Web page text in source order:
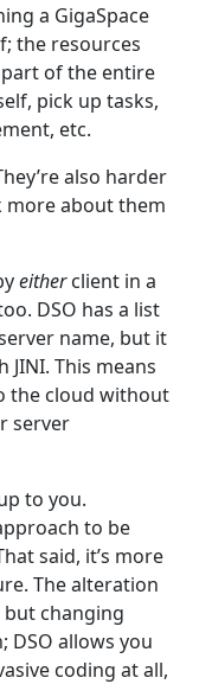
a GigaSpace
the resources
of the entire
pick up tasks,
etc.
also harder
more about them
eitherclient in a
DSO has a list
name, but it
This means
the cloud without
server
to you.
to be
said, it’s more
The alteration
but changing
DSO allows you
coding at all,